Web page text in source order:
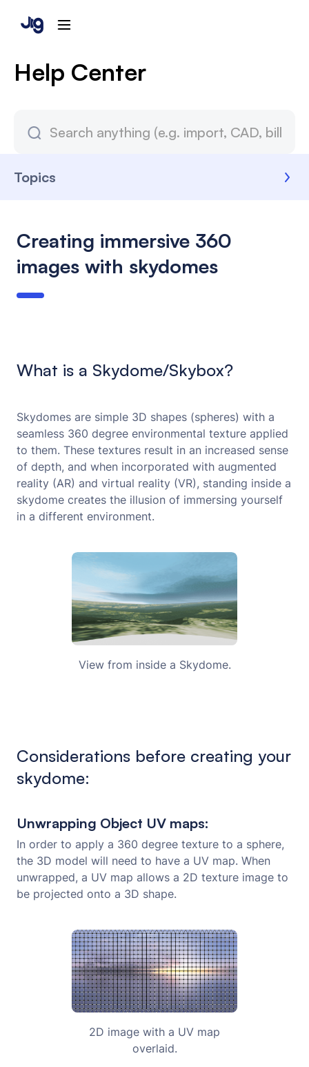
Help Center
Topics
Creating immersive 360
images with skydomes
What is a Skydome/Skybox?
Skydomes are simple 3D shapes (spheres) with a
seamless 360 degree environmental texture applied
to them. These textures result in an increased sense
of depth, and when incorporated with augmented
reality (AR) and virtual reality (VR), standing inside a
skydome creates the illusion of immersing yourself
in a different environment.
View from inside a Skydome.
Considerations before creating your
skydome:
Unwrapping Object UV maps:
In order to apply a 360 degree texture to a sphere,
the 3D model will need to have a UV map. When
unwrapped, a UV map allows a 2D texture image to
be projected onto a 3D shape.
2D image with a UV map
overlaid.